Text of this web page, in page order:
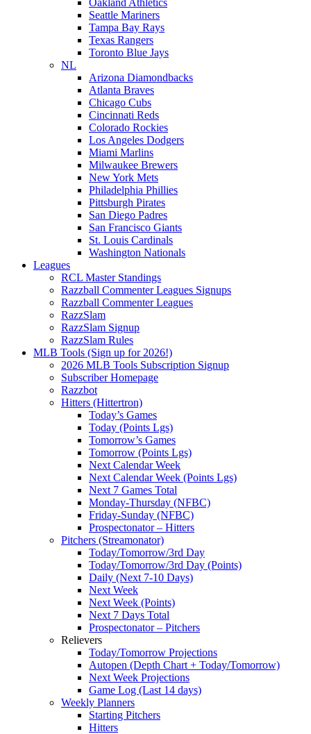
Seattle Mariners
Tampa Bay Rays
Texas Rangers
Toronto Blue Jays
NL
Arizona Diamondbacks
Atlanta Braves
Chicago Cubs
Cincinnati Reds
Colorado Rockies
Los Angeles Dodgers
Miami Marlins
Milwaukee Brewers
New York Mets
Philadelphia Phillies
Pittsburgh Pirates
San Diego Padres
San Francisco Giants
St. Louis Cardinals
Washington Nationals
Leagues
RCL Master Standings
Razzball Commenter Leagues Signups
Razzball Commenter Leagues
RazzSlam
RazzSlam Signup
RazzSlam Rules
MLB Tools (Sign up for 2026!)
2026 MLB Tools Subscription Signup
Subscriber Homepage
Razzbot
Hitters (Hittertron)
Today’s Games
Today (Points Lgs)
Tomorrow’s Games
Tomorrow (Points Lgs)
Next Calendar Week
Next Calendar Week (Points Lgs)
Next 7 Games Total
Monday-Thursday (NFBC)
Friday-Sunday (NFBC)
Prospectonator – Hitters
Pitchers (Streamonator)
Today/Tomorrow/3rd Day
Today/Tomorrow/3rd Day (Points)
Daily (Next 7-10 Days)
Next Week
Next Week (Points)
Next 7 Days Total
Prospectonator – Pitchers
Relievers
Today/Tomorrow Projections
Autopen (Depth Chart + Today/Tomorrow)
Next Week Projections
Game Log (Last 14 days)
Weekly Planners
Starting Pitchers
Hitters